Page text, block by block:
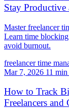
Stay
Master freelancer
Learn time
avoid burnout.
freelancer time
Mar 7, 2026 11 min
How to Track
Freelancers and